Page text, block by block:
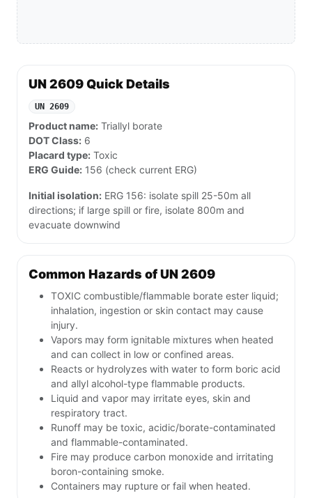
UN 2609 Quick Details
UN 2609
Product name: Triallyl borate
DOT Class: 6
Placard type: Toxic
ERG Guide: 156 (check current ERG)
Initial isolation: ERG 156: isolate spill 25-50m all
directions; if large spill or fire, isolate 800m and
evacuate downwind
Common Hazards of UN 2609
TOXIC combustible/flammable borate ester liquid;
inhalation, ingestion or skin contact may cause
injury.
Vapors may form ignitable mixtures when heated
and can collect in low or confined areas.
Reacts or hydrolyzes with water to form boric acid
and allyl alcohol-type flammable products.
Liquid and vapor may irritate eyes, skin and
respiratory tract.
Runoff may be toxic, acidic/borate-contaminated
and flammable-contaminated.
Fire may produce carbon monoxide and irritating
boron-containing smoke.
Containers may rupture or fail when heated.